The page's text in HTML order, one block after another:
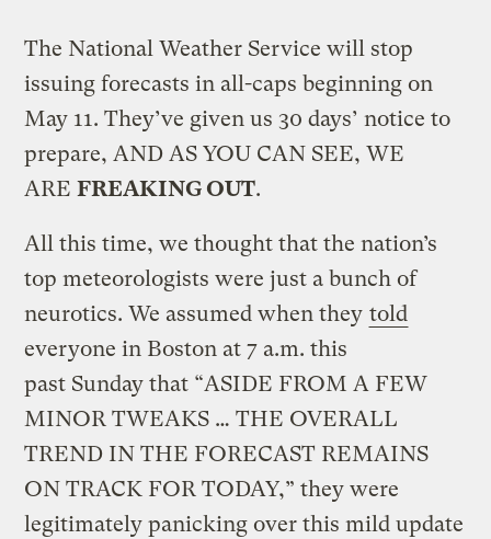
The National Weather Service will stop
issuing forecasts in all-caps beginning on
May 11. They’ve given us 30 days’ notice to
prepare, AND AS YOU CAN SEE, WE
AREFREAKING OUT.
All this time, we thought that the nation’s
top meteorologists were just a bunch of
neurotics. We assumed when they told
everyone in Boston at 7 a.m. this
past Sunday that “ASIDE FROM A FEW
MINOR TWEAKS … THE OVERALL
TREND IN THE FORECAST REMAINS
ON TRACK FOR TODAY,” they were
legitimately panicking over this mild update